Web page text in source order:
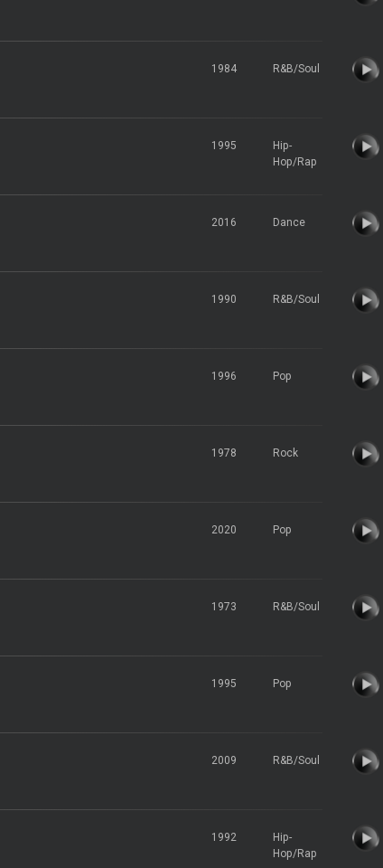
1984 R&B/Soul
1995
Hip-
Hop/Rap
2016 Dance
1990 R&B/Soul
1996 Pop
1978 Rock
2020 Pop
1973 R&B/Soul
1995 Pop
2009 R&B/Soul
1992
Hip-
Hop/Rap